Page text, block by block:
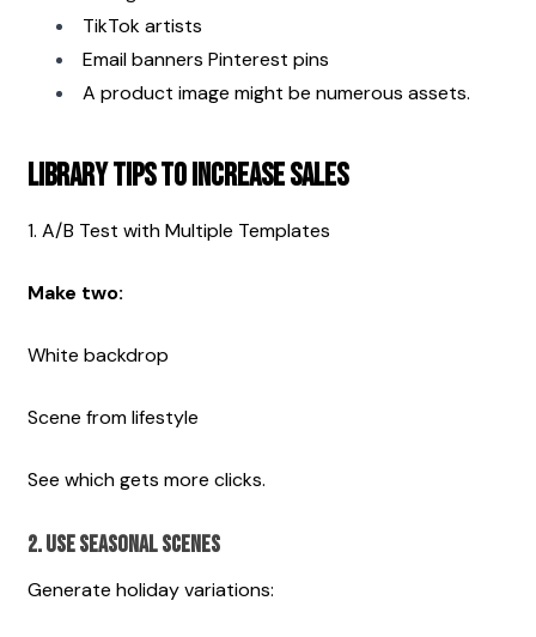
TikTok artists
Email banners Pinterest pins
A product image might be numerous assets.
Library Tips to Increase Sales
1. A/B Test with Multiple Templates
Make two:
White backdrop
Scene from lifestyle
See which gets more clicks.
2. Use Seasonal Scenes
Generate holiday variations: